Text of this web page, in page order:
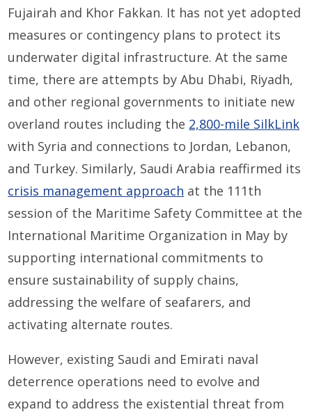
Fujairah and Khor Fakkan. It has not yet adopted
measures or contingency plans to protect its
underwater digital infrastructure. At the same
time, there are attempts by Abu Dhabi, Riyadh,
and other regional governments to initiate new
overland routes including the 2,800-mile SilkLink
with Syria and connections to Jordan, Lebanon,
and Turkey. Similarly, Saudi Arabia reaffirmed its
crisis management approach at the 111th
session of the Maritime Safety Committee at the
International Maritime Organization in May by
supporting international commitments to
ensure sustainability of supply chains,
addressing the welfare of seafarers, and
activating alternate routes.
However, existing Saudi and Emirati naval
deterrence operations need to evolve and
expand to address the existential threat from